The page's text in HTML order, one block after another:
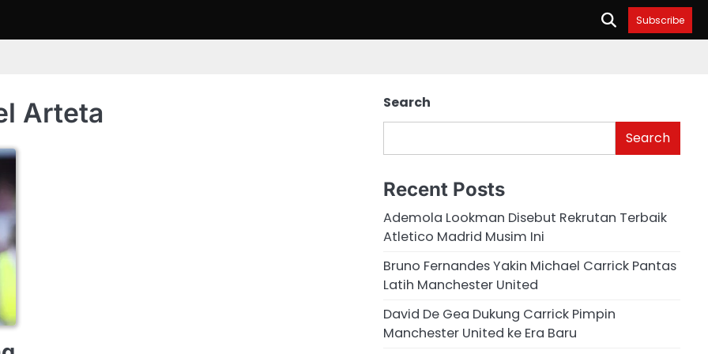
Subscribe
Arteta
Search
Search
Recent Posts
Ademola Lookman Disebut Rekrutan Terbaik
Atletico Madrid Musim Ini
Bruno Fernandes Yakin Michael Carrick Pantas
Latih Manchester United
David De Gea Dukung Carrick Pimpin
Manchester United ke Era Baru